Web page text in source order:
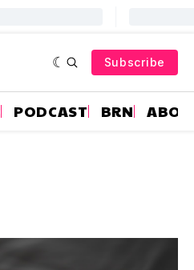
Subscribe
PODCAST BRN